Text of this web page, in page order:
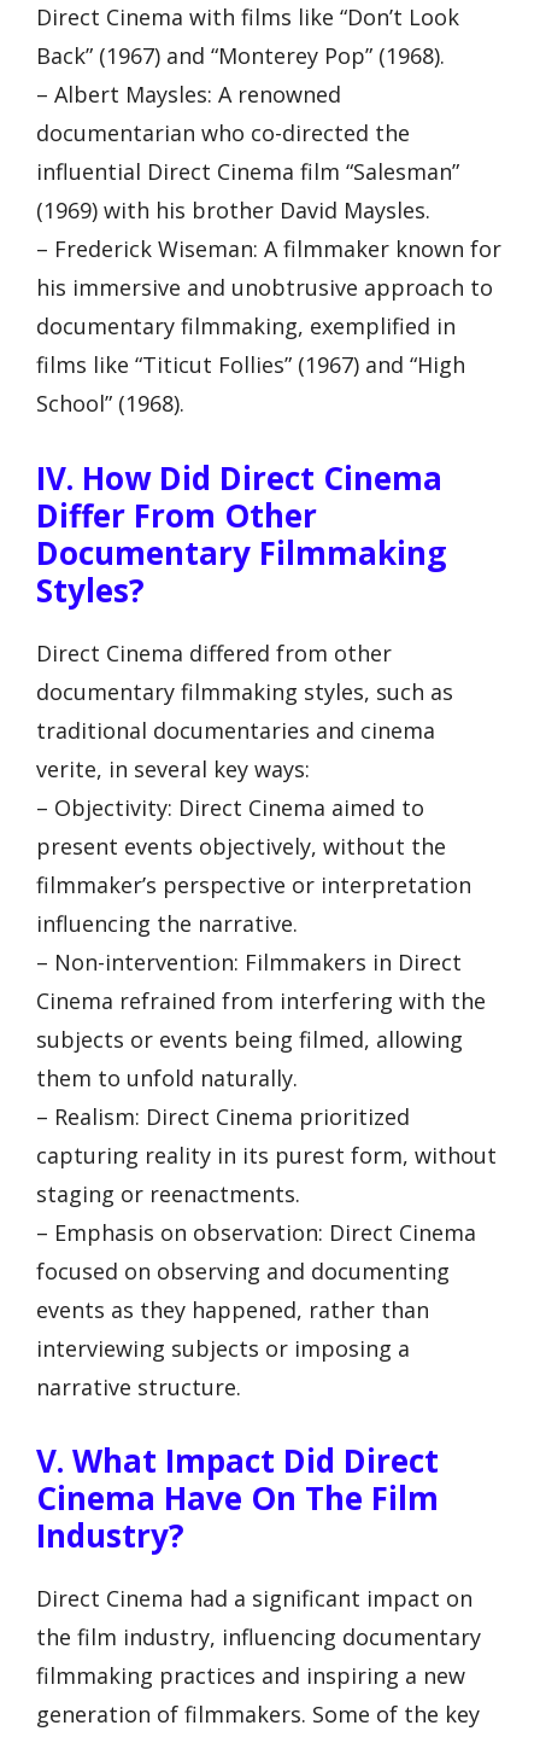
Direct Cinema with films like “Don’t Look
Back” (1967) and “Monterey Pop” (1968).
– Albert Maysles: A renowned
documentarian who co-directed the
influential Direct Cinema film “Salesman”
(1969) with his brother David Maysles.
– Frederick Wiseman: A filmmaker known for
his immersive and unobtrusive approach to
documentary filmmaking, exemplified in
films like “Titicut Follies” (1967) and “High
School” (1968).
IV. How Did Direct Cinema
Differ From Other
Documentary Filmmaking
Styles?
Direct Cinema differed from other
documentary filmmaking styles, such as
traditional documentaries and cinema
verite, in several key ways:
– Objectivity: Direct Cinema aimed to
present events objectively, without the
filmmaker’s perspective or interpretation
influencing the narrative.
– Non-intervention: Filmmakers in Direct
Cinema refrained from interfering with the
subjects or events being filmed, allowing
them to unfold naturally.
– Realism: Direct Cinema prioritized
capturing reality in its purest form, without
staging or reenactments.
– Emphasis on observation: Direct Cinema
focused on observing and documenting
events as they happened, rather than
interviewing subjects or imposing a
narrative structure.
V. What Impact Did Direct
Cinema Have On The Film
Industry?
Direct Cinema had a significant impact on
the film industry, influencing documentary
filmmaking practices and inspiring a new
generation of filmmakers. Some of the key